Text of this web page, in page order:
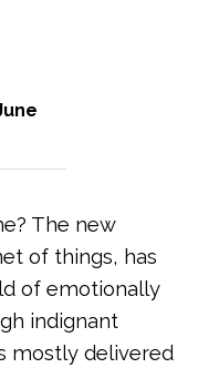
The new
of things, has
of emotionally
indignant
mostly delivered